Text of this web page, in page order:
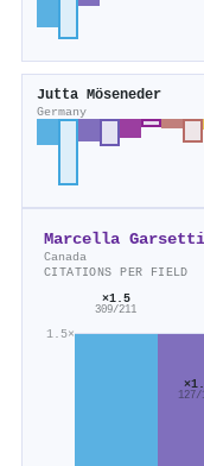
Jutta Möseneder
Germany
Marcella Garsetti
Canada
CITATIONS PER FIELD
1.5×
×1.5
309/211
127/